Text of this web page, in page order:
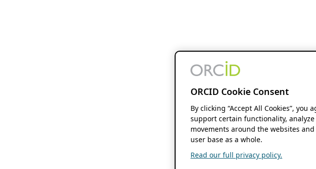
ORCID Cookie Consent
By clicking “Accept All Cookies”,
support certain functionality,
movements around the websites
user base as a whole.
Read our full privacy policy.